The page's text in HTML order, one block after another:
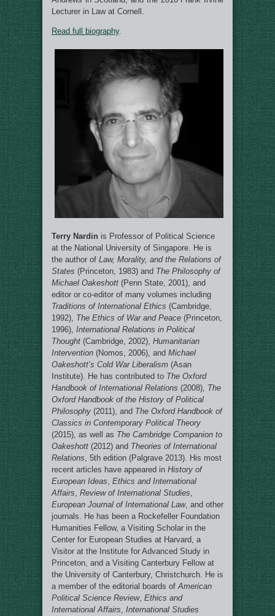
Lecturer in Law at Cornell.
Read full biography.
Terry Nardin is Professor of Political Science
at the National University of Singapore. He is
the author of Law, Morality, and the Relations of
States (Princeton, 1983) and The Philosophy of
Michael Oakeshott (Penn State, 2001), and
editor or co-editor of many volumes including
Traditions of International Ethics (Cambridge,
1992), The Ethics of War and Peace (Princeton,
1996), International Relations in Political
Thought (Cambridge, 2002), Humanitarian
Intervention (Nomos, 2006), and Michael
Oakeshott’s Cold War Liberalism (Asan
Institute). He has contributed to The Oxford
Handbook of International Relations (2008), The
Oxford Handbook of the History of Political
Philosophy (2011), and The Oxford Handbook of
Classics in Contemporary Political Theory
(2015), as well as The Cambridge Companion to
Oakeshott (2012) and Theories of International
Relations, 5th edition (Palgrave 2013). His most
recent articles have appeared in History of
European Ideas, Ethics and International
Affairs, Review of International Studies,
European Journal of International Law, and other
journals. He has been a Rockefeller Foundation
Humanities Fellow, a Visiting Scholar in the
Center for European Studies at Harvard, a
Visitor at the Institute for Advanced Study in
Princeton, and a Visiting Canterbury Fellow at
the University of Canterbury, Christchurch. He is
a member of the editorial boards ofAmerican
Political Science Review, Ethics and
International Affairs, International Studies